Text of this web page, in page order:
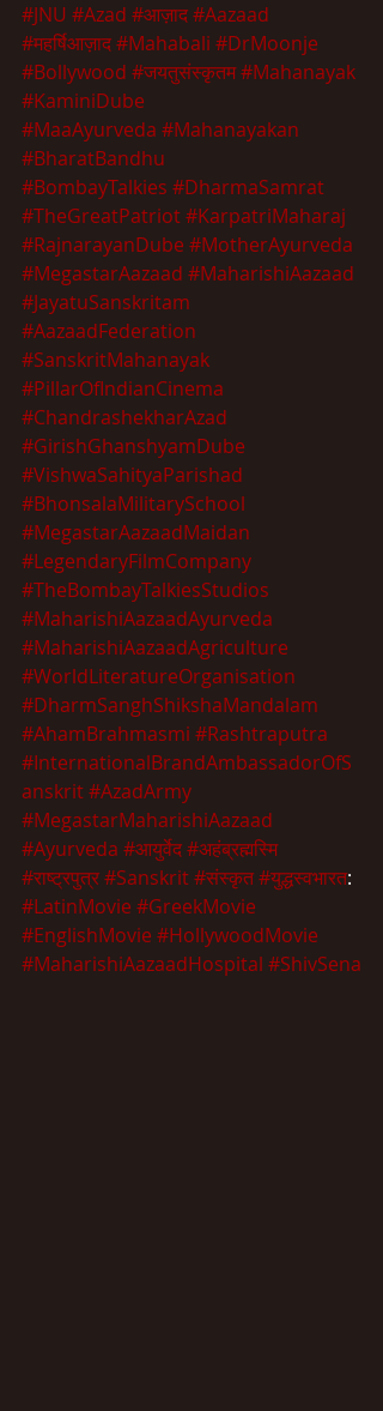
#JNU #Azad #आज़ाद#Aazaad
#महर्षिआज़ाद#Mahabali #DrMoonje
#Bollywood #जयतुसंस्कृतम#Mahanayak
#KaminiDube
#MaaAyurveda #Mahanayakan
#BharatBandhu
#BombayTalkies #DharmaSamrat
#TheGreatPatriot#KarpatriMaharaj
#RajnarayanDube #MotherAyurveda
#MegastarAazaad #MaharishiAazaad
#JayatuSanskritam
#AazaadFederation
#SanskritMahanayak
#PillarOfIndianCinema
#ChandrashekharAzad
#GirishGhanshyamDube
#VishwaSahityaParishad
#BhonsalaMilitarySchool
#MegastarAazaadMaidan
#LegendaryFilmCompany
#TheBombayTalkiesStudios
#MaharishiAazaadAyurveda
#MaharishiAazaadAgriculture
#WorldLiteratureOrganisation
#DharmSanghShikshaMandalam
#AhamBrahmasmi #Rashtraputra
#InternationalBrandAmbassadorOfS
anskrit#AzadArmy
#MegastarMaharishiAazaad
#Ayurveda #आयुर्वेद#अहंब्रह्मस्मि
#राष्ट्रपुत्र#Sanskrit#संस्कृत#युद्धस्वभारत:
#LatinMovie #GreekMovie
#EnglishMovie #HollywoodMovie
#MaharishiAazaadHospital #ShivSena